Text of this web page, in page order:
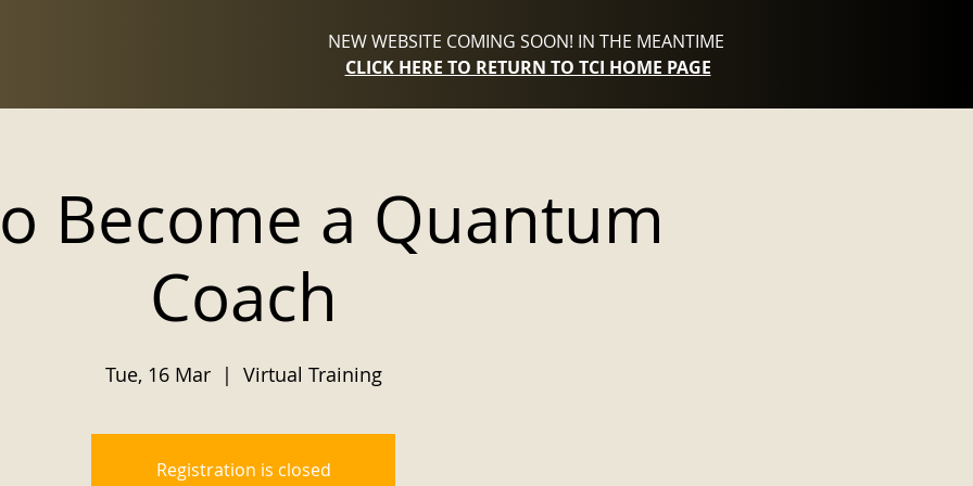
NEW WEBSITE COMING SOON! IN THE MEANTIME
CLICK HERE TO RETURN TO TCI HOME PAGE
Become a Quantum
Coach
Tue, 16 Mar
  |
Virtual Training
Registration is closed